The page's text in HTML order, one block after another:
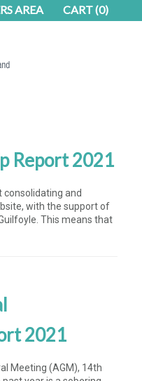
AREA CART(0)
Report 2021
consolidating and
with the support of
This means that
2021
Meeting (AGM), 14th